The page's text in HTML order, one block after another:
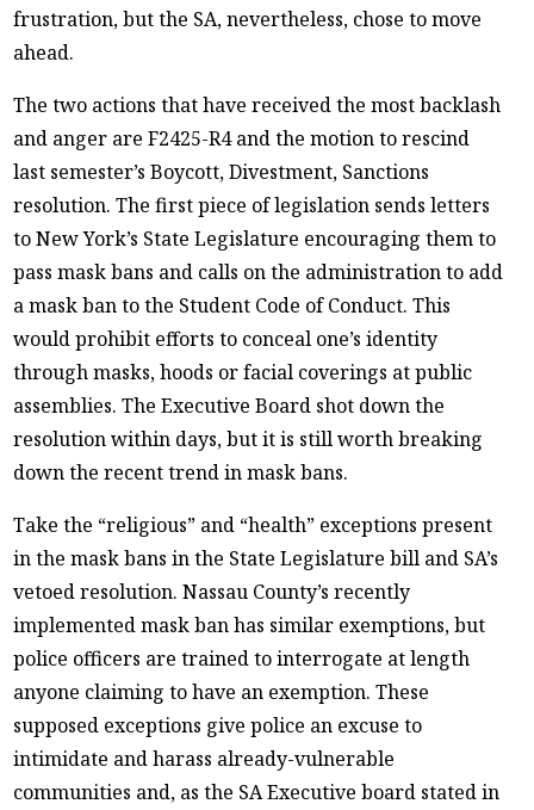
frustration, but the SA, nevertheless, chose to move
ahead.
The two actions that have received the most backlash
and anger are F2425-R4 and the motion to rescind
last semester’s Boycott, Divestment, Sanctions
resolution. The first piece of legislation sends letters
to New York’s State Legislature encouraging them to
pass mask bans and calls on the administration to add
a mask ban to the Student Code of Conduct. This
would prohibit efforts to conceal one’s identity
through masks, hoods or facial coverings at public
assemblies. The Executive Board shot down the
resolution within days, but it is still worth breaking
down the recent trend in mask bans.
Take the “religious” and “health” exceptions present
in the mask bans in the State Legislature bill and SA’s
vetoed resolution. Nassau County’s recently
implemented mask ban has similar exemptions, but
police officers are trained to interrogate at length
anyone claiming to have an exemption. These
supposed exceptions give police an excuse to
intimidate and harass already-vulnerable
communities and, as the SA Executive board stated in